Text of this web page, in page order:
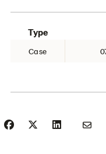
Type
Case